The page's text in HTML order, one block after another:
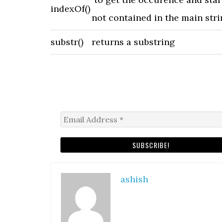
indexOf()
not contained in the main
substr() returns a substring
ashish